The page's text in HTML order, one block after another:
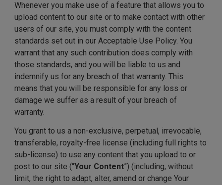
Whenever you make use of a feature that allows you to
upload content to our site or to make contact with other
users of our site, you must comply with the content
standards set out in our Acceptable Use Policy. You
warrant that any such contribution does comply with
those standards, and you will be liable to us and
indemnify us for any breach of that warranty. This
means that you will be responsible for any loss or
damage we suffer as a result of your breach of
warranty.
You grant to us a non-exclusive, perpetual, irrevocable,
transferable, royalty-free license (including full rights to
sub-license) to use any content that you upload to or
post to our site (“Your Content”) (including, without
limit, the right to adapt, alter, amend or change Your